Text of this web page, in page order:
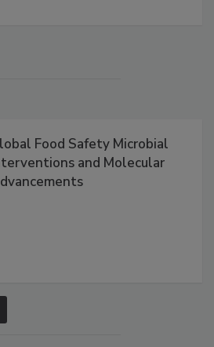
Food Safety Microbial
and Molecular